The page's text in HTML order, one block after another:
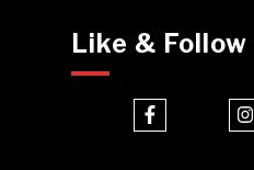
Like & Follow